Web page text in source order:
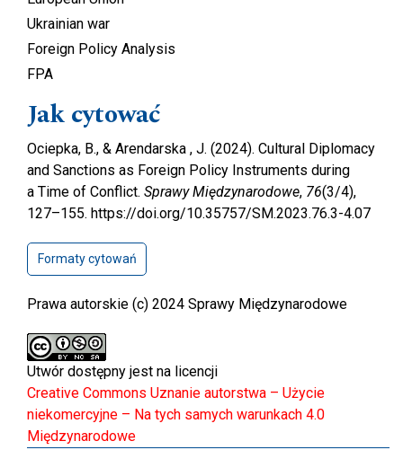
Ukrainian war
Foreign Policy Analysis
FPA
Jak cytować
Ociepka, B., & Arendarska , J. (2024). Cultural Diplomacy
and Sanctions as Foreign Policy Instruments during
a Time of Conflict. Sprawy Międzynarodowe, 76(3/4),
127–155. https://doi.org/10.35757/SM.2023.76.3-4.07
Formaty cytowań
Prawa autorskie (c) 2024 Sprawy Międzynarodowe
Utwór dostępny jest na licencji
Creative Commons Uznanie autorstwa – Użycie
niekomercyjne – Na tych samych warunkach 4.0
Międzynarodowe